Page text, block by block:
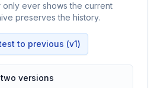
only ever shows the current
preserves the history.
to previous (v1)
versions